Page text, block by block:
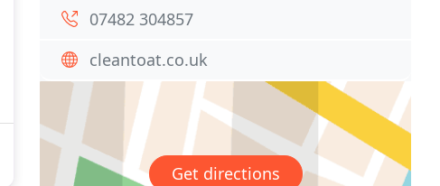
07482 304857
cleantoat.co.uk
Get directions